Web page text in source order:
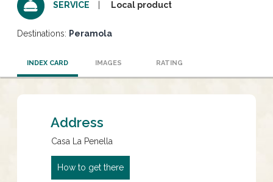
SERVICE Local product
Destinations: Peramola
INDEX CARD IMAGES RATING
Address
Casa La Penella
How to get there